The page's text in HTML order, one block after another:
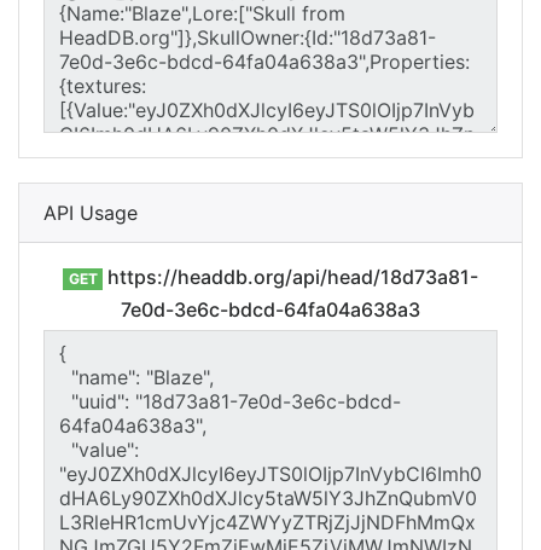
API Usage
GET
https://headdb.org/api/head/18d73a81-
7e0d-3e6c-bdcd-64fa04a638a3